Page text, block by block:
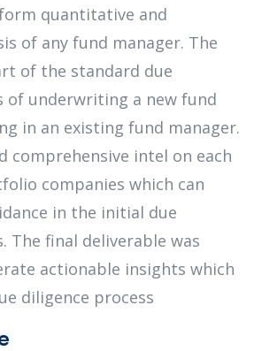
quantitative and
of any fund manager​. The
of the standard due
of underwriting a new fund
in an existing fund manager​.
comprehensive intel on each
companies which can
in the initial due
The final deliverable was
actionable insights which
diligence process